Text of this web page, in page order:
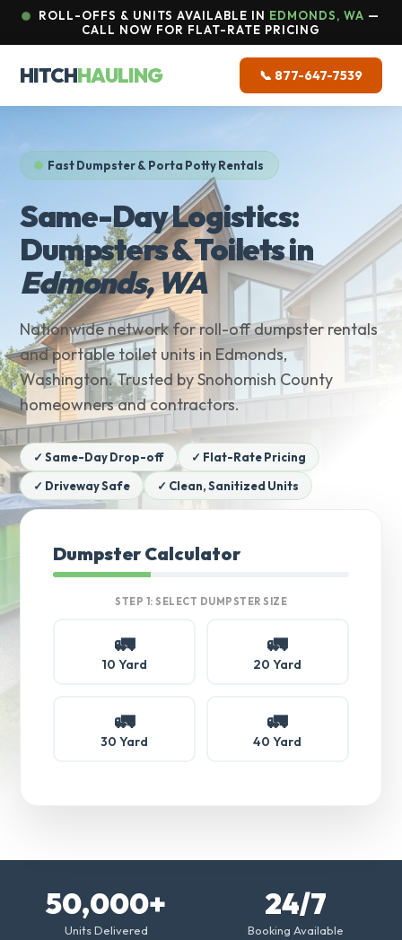
ROLL-OFFS & UNITS AVAILABLE IN EDMONDS, WA —
CALL NOW FOR FLAT-RATE PRICING
HITCHHAULING 📞 877-647-7539
Fast Dumpster & Porta Potty Rentals
Same-Day Logistics:
Dumpsters & Toilets in
Edmonds, WA
Nationwide network for roll-off dumpster rentals
and portable toilet units in Edmonds,
Washington. Trusted by Snohomish County
homeowners and contractors.
✓ Same-Day Drop-off
✓ Flat-Rate Pricing
✓ Driveway Safe
✓ Clean, Sanitized Units
Dumpster Calculator
STEP 1: SELECT DUMPSTER SIZE
🚛
10 Yard
🚛
20 Yard
🚛
30 Yard
🚛
40 Yard
50,000+
Units Delivered
24/7
Booking Available